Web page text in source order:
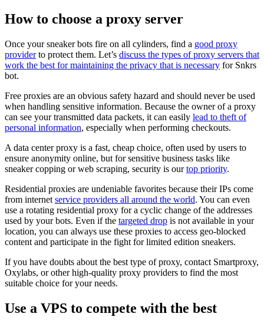
How to choose a proxy server
Once your sneaker bots fire on all cylinders, find a good proxy
providerto protect them. Let’s discuss the types of proxy servers that
work the best for maintaining the privacy that is necessary for Snkrs
bot.
Free proxies are an obvious safety hazard and should never be used
when handling sensitive information. Because the owner of a proxy
can see your transmitted data packets, it can easily lead to theft of
personal information, especially when performing checkouts.
A data center proxy is a fast, cheap choice, often used by users to
ensure anonymity online, but for sensitive business tasks like
sneaker copping or web scraping, security is ourtop priority.
Residential proxies are undeniable favorites because their IPs come
from internet service providers all around the world. You can even
use a rotating residential proxy for a cyclic change of the addresses
used by your bots. Even if the targeted drop is not available in your
location, you can always use these proxies to access geo-blocked
content and participate in the fight for limited edition sneakers.
If you have doubts about the best type of proxy, contact Smartproxy,
Oxylabs, or other high-quality proxy providers to find the most
suitable choice for your needs.
Use a VPS to compete with the best